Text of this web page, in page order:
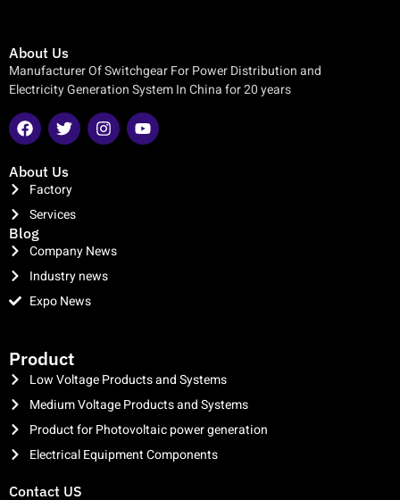
About Us
Manufacturer Of Switchgear For Power Distribution and
Electricity Generation System In China for 20 years
About Us
Factory
Services
Blog
Company News
Industry news
Expo News
Product
Low Voltage Products and Systems
Medium Voltage Products and Systems
Product for Photovoltaic power generation
Electrical Equipment Components
Contact US